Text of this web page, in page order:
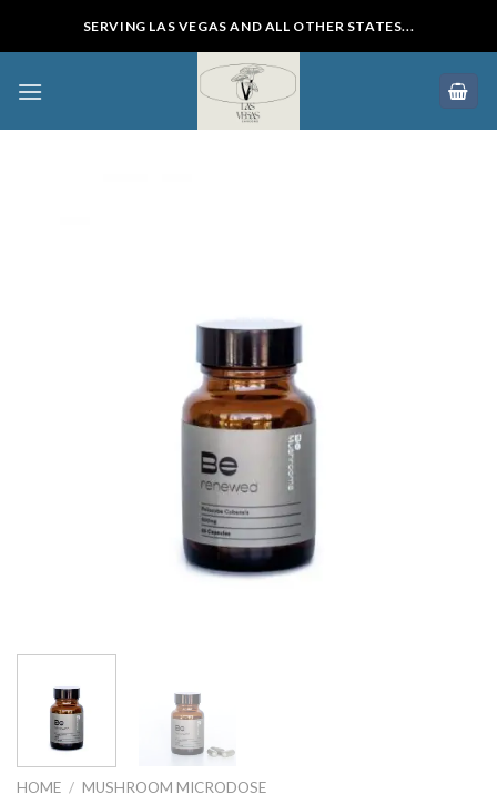
SERVING LAS VEGAS AND ALL OTHER STATES...
HOME / MUSHROOM MICRODOSE